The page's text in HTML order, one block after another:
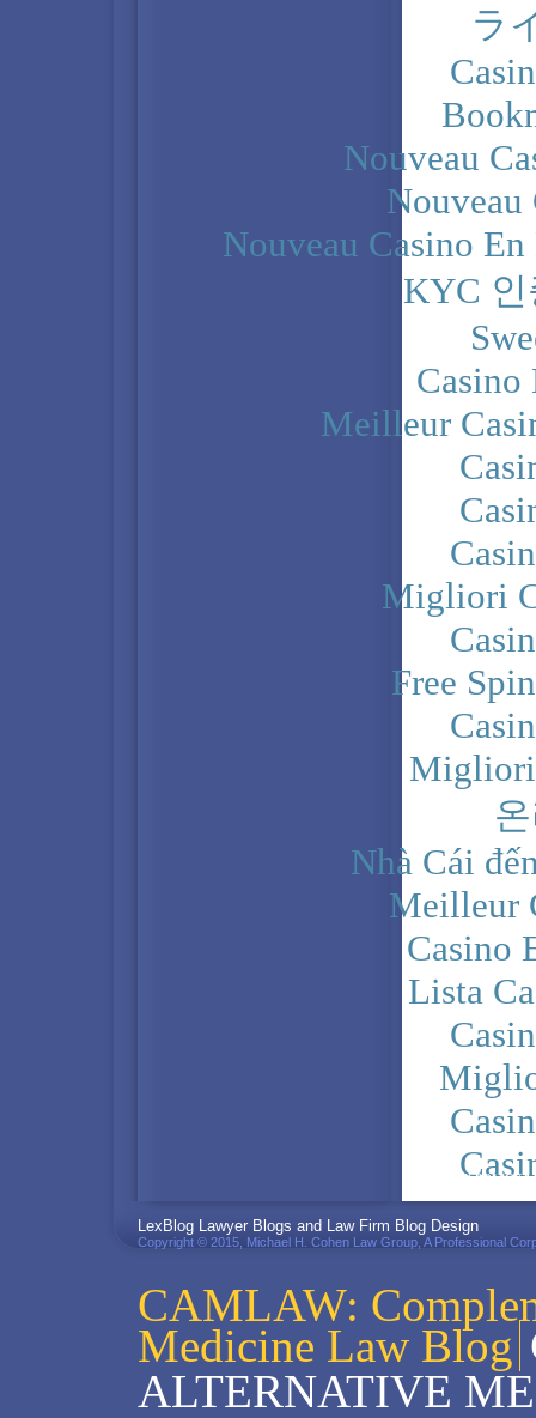
ラ
Nouveau
Nouveau
Nouveau Casino
KYC
Casino
Meilleur
Migliori
Free
Migliori
Nhà Cái
Meilleur
Casino
Lista
CAMLAW:
Medicine Law Blog
ALTERNATIVE
PRIVACY POLICY
LexBlog Lawyer Blogs and Law Firm Blog Design
Copyright © 2015, Michael H. Cohen Law Group, A Professional